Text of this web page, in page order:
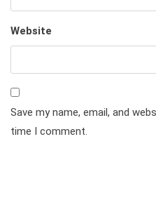
Website
Save my name, email, and
time I comment.